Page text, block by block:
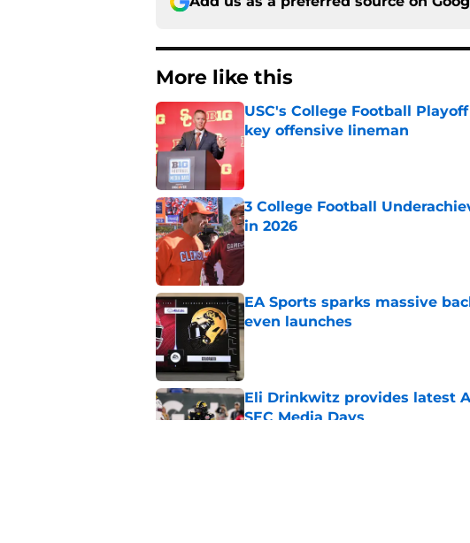
More like this
USC's College Football
key offensive lineman
Published by on Invalid Date
3 College Football
in 2026
Published by on Invalid Date
EA Sports sparks massive
even launches
Published by on Invalid Date
Eli Drinkwitz provides latest
SEC Media Days